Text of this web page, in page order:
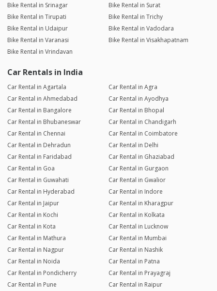
Bike Rental in Srinagar
Bike Rental in Surat
Bike Rental in Tirupati
Bike Rental in Trichy
Bike Rental in Udaipur
Bike Rental in Vadodara
Bike Rental in Varanasi
Bike Rental in Visakhapatnam
Bike Rental in Vrindavan
Car Rentals in India
Car Rental in Agartala
Car Rental in Agra
Car Rental in Ahmedabad
Car Rental in Ayodhya
Car Rental in Bangalore
Car Rental in Bhopal
Car Rental in Bhubaneswar
Car Rental in Chandigarh
Car Rental in Chennai
Car Rental in Coimbatore
Car Rental in Dehradun
Car Rental in Delhi
Car Rental in Faridabad
Car Rental in Ghaziabad
Car Rental in Goa
Car Rental in Gurgaon
Car Rental in Guwahati
Car Rental in Gwalior
Car Rental in Hyderabad
Car Rental in Indore
Car Rental in Jaipur
Car Rental in Kharagpur
Car Rental in Kochi
Car Rental in Kolkata
Car Rental in Kota
Car Rental in Lucknow
Car Rental in Mathura
Car Rental in Mumbai
Car Rental in Nagpur
Car Rental in Nashik
Car Rental in Noida
Car Rental in Patna
Car Rental in Pondicherry
Car Rental in Prayagraj
Car Rental in Pune
Car Rental in Raipur